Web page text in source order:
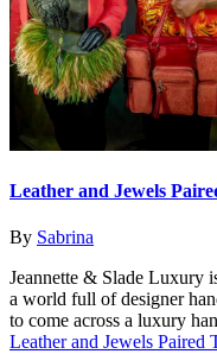
Leather and Jewels
By Sabrina
Jeannette & Slade Luxury
a world full of designer
to come across a luxury
Leather and Jewels Paired